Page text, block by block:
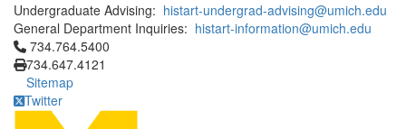
Undergraduate Advising: histart-undergrad-advising@umich.edu
General Department Inquiries: histart-information@umich.edu
Click to call 734.764.5400
734.764.5400
734.647.4121
Sitemap
Twitter